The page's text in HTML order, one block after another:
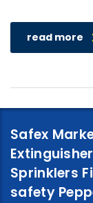
read more
Safex
Sprinklers
safety